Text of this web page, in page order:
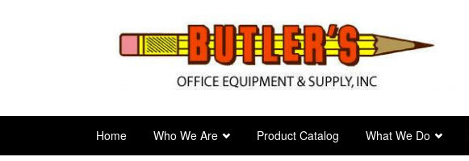
Home
Who We Are Product Catalog What We Do